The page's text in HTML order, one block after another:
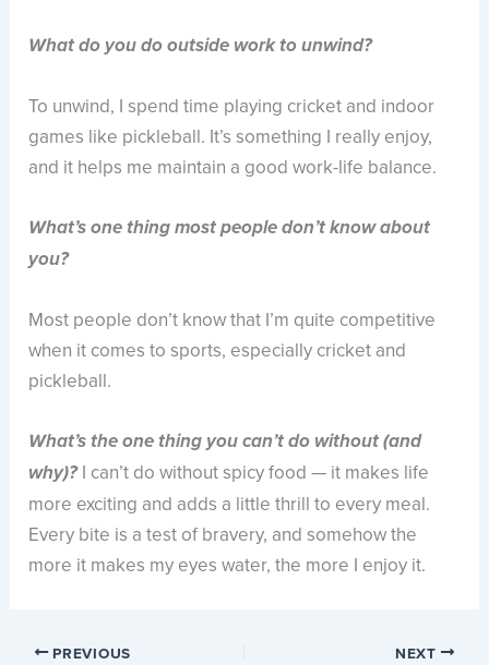
What do you do outside work to unwind?
To unwind, I spend time playing cricket and indoor
games like pickleball. It’s something I really enjoy,
and it helps me maintain a good work-life balance.
What’s one thing most people don’t know about
you?
Most people don’t know that I’m quite competitive
when it comes to sports, especially cricket and
pickleball.
What’s the one thing you can’t do without (and
why)?I can’t do without spicy food — it makes life
more exciting and adds a little thrill to every meal.
Every bite is a test of bravery, and somehow the
more it makes my eyes water, the more I enjoy it.
PREVIOUS NEXT